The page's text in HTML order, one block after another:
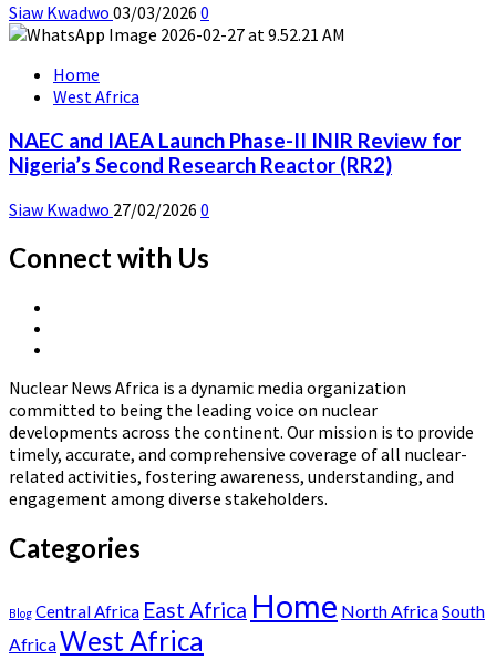
Siaw Kwadwo 03/03/2026 0
Home
West Africa
NAEC and IAEA Launch Phase-II INIR Review for
Nigeria’s Second Research Reactor (RR2)
Siaw Kwadwo 27/02/2026 0
Connect with Us
Africa
Nuclear News Africa is a dynamic media organization
committed to being the leading voice on nuclear
developments across the continent. Our mission is to provide
timely, accurate, and comprehensive coverage of all nuclear-
related activities, fostering awareness, understanding, and
engagement among diverse stakeholders.
Categories
Blog Central Africa East Africa Home North AfricaSouth
AfricaWest Africa